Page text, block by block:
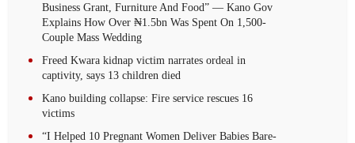
Business Grant, Furniture And Food” — Kano Gov
Explains How Over ₦1.5bn Was Spent On 1,500-
Couple Mass Wedding
Freed Kwara kidnap victim narrates ordeal in
captivity, says 13 children died
Kano building collapse: Fire service rescues 16
victims
“I Helped 10 Pregnant Women Deliver Babies Bare-